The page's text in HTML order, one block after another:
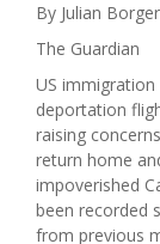
By Julian Borger
The Guardian
US
deportation
raising
return home
impoverished
been recorded
from previous